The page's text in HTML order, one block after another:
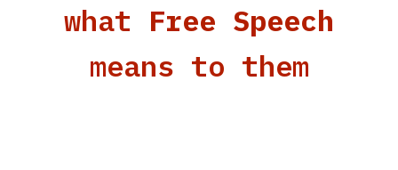
what Free Speech
means to them